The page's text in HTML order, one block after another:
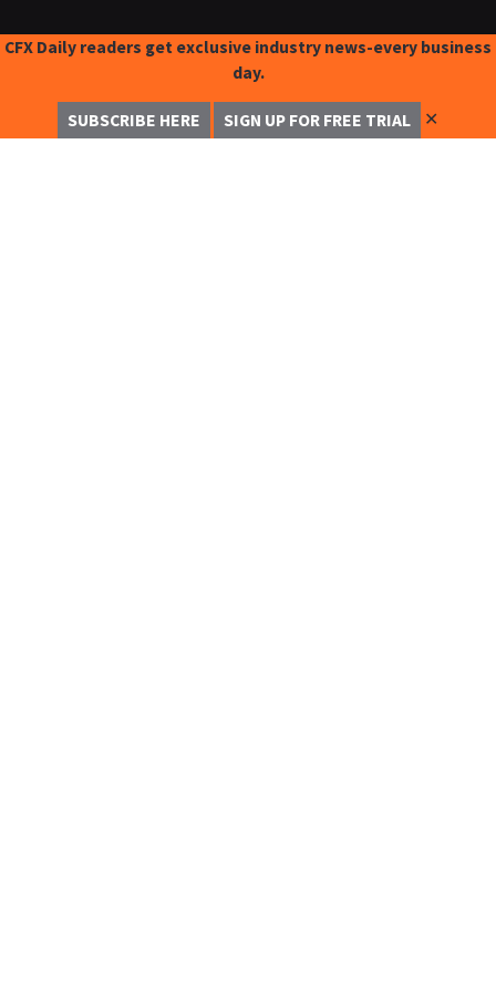
CFX Daily readers get exclusive industry news-every business
day.
SUBSCRIBE HERE SIGN UP FOR FREE TRIAL ✕